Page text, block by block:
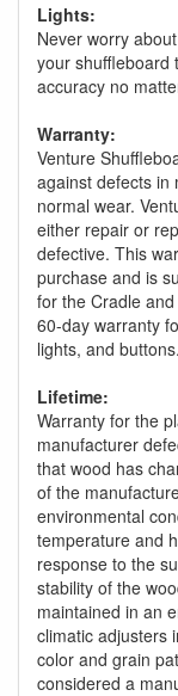
Lights:
Never worry
your shuffleboard
accuracy no
Warranty:
Venture
against defects in
normal wear.
either repair or
defective. This
purchase and is
for the Cradle
60-day warranty
lights, and buttons.
Lifetime:
Warranty for the
manufacturer
that wood has
of the
environmental
temperature and
response to the
stability of the
maintained in an
climatic adjusters
color and grain
considered a